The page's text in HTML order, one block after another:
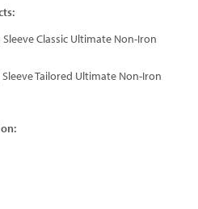
Classic Ultimate Non-Iron
Tailored Ultimate Non-Iron